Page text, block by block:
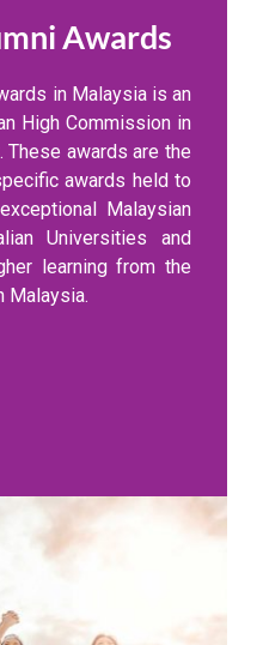
Awards
in Malaysia is an
High Commission in
These awards are the
awards held to
Malaysian
Universities and
learning from the
Malaysia.